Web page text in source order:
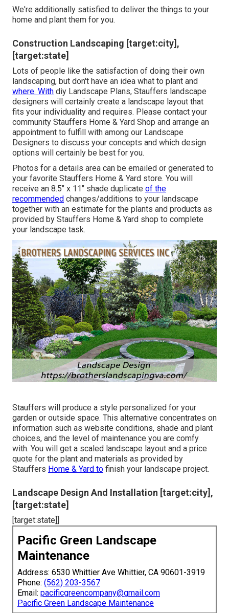
We're additionally satisfied to deliver the things to your
home and plant them for you.
Construction Landscaping [target:city],
[target:state]
Lots of people like the satisfaction of doing their own
landscaping, but don't have an idea what to plant and
where. With diy Landscape Plans, Stauffers landscape
designers will certainly create a landscape layout that
fits your individuality and requires. Please contact your
community Stauffers Home & Yard Shop and arrange an
appointment to fulfill with among our Landscape
Designers to discuss your concepts and which design
options will certainly be best for you.
Photos for a details area can be emailed or generated to
your favorite Stauffers Home & Yard store. You will
receive an 8.5" x 11" shade duplicate of the
recommended changes/additions to your landscape
together with an estimate for the plants and products as
provided by Stauffers Home & Yard shop to complete
your landscape task.
Stauffers will produce a style personalized for your
garden or outside space. This alternative concentrates on
information such as website conditions, shade and plant
choices, and the level of maintenance you are comfy
with. You will get a scaled landscape layout and a price
quote for the plant and materials as provided by
Stauffers Home & Yard to finish your landscape project.
Landscape Design And Installation [target:city],
[target:state]
[target:state]]
Pacific Green Landscape
Maintenance
Address: 6530 Whittier Ave Whittier, CA 90601-3919
Phone: (562) 203-3567
Email: pacificgreencompany@gmail.com
Pacific Green Landscape Maintenance